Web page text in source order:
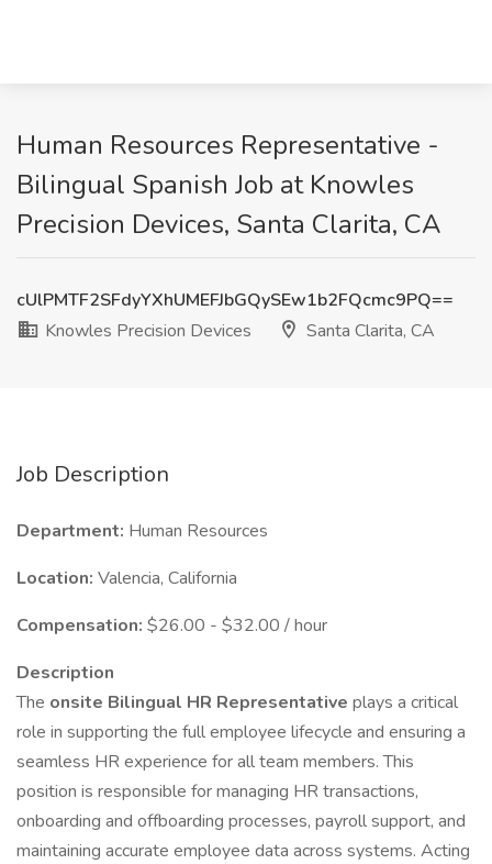
Human Resources Representative -
Bilingual Spanish Job at Knowles
Precision Devices, Santa Clarita, CA
cUlPMTF2SFdyYXhUMEFJbGQySEw1b2FQcmc9PQ==
Knowles Precision Devices
Santa Clarita, CA
Job Description
Department: Human Resources
Location: Valencia, California
Compensation: $26.00 - $32.00 / hour
Description
The onsite Bilingual HR Representative plays a critical
role in supporting the full employee lifecycle and ensuring a
seamless HR experience for all team members. This
position is responsible for managing HR transactions,
onboarding and offboarding processes, payroll support, and
maintaining accurate employee data across systems. Acting